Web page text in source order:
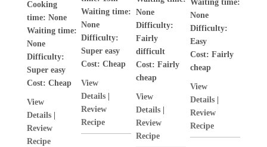
Cooking
time: None
Waiting time:
None
Difficulty:
Super easy
Cost: Cheap
View
Details|
Review
Recipe
Waiting time:
None
Difficulty:
Super easy
Cost:Cheap
View
Details
Review
Recipe
None
Difficulty:
Fairly
difficult
Cost: Fairly
cheap
View
Details|
Review
Recipe
Waiting time:
None
Difficulty:
Easy
Cost: Fairly
cheap
View
Details|
Review
Recipe